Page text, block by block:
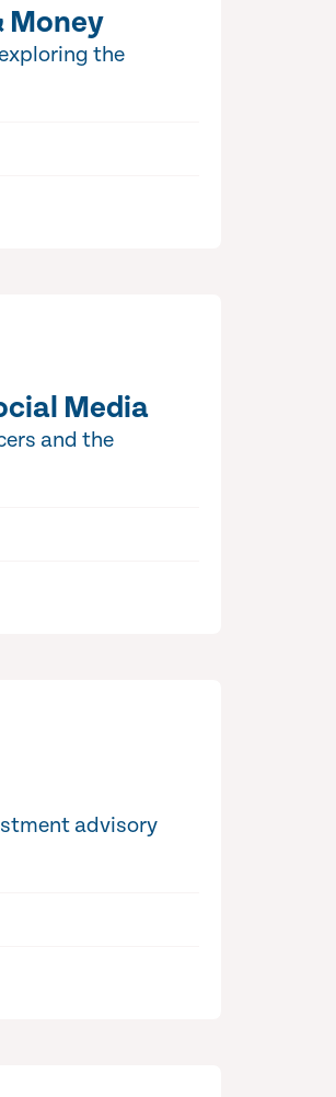
Money
the
Media
and the
advisory